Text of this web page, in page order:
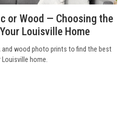
or Wood — Choosing the
Louisville Home
and wood photo prints to find the best
home.